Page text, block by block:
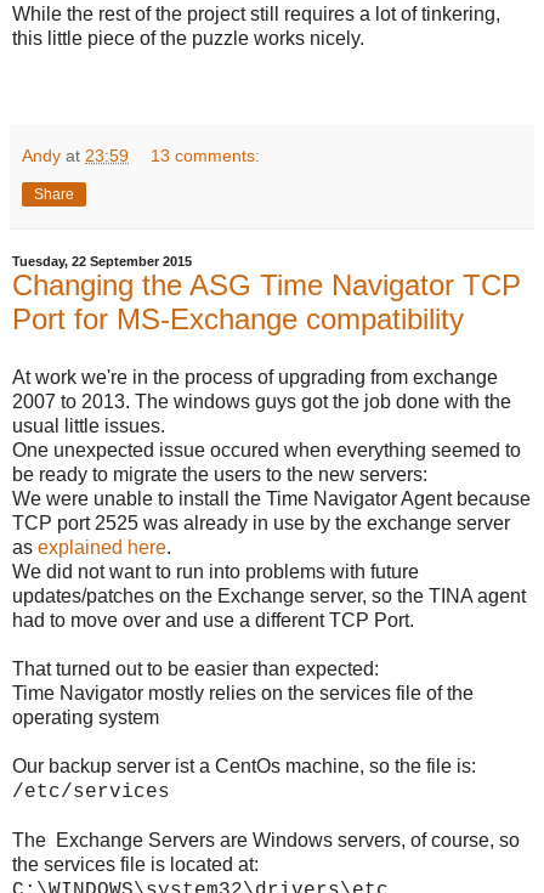
While the rest of the project still requires a lot of tinkering,
this little piece of the puzzle works nicely.
Andy at 23:59 13 comments:
Share
Tuesday, 22 September 2015
Changing the ASG Time Navigator TCP
Port for MS-Exchange compatibility
At work we're in the process of upgrading from exchange
2007 to 2013. The windows guys got the job done with the
usual little issues.
One unexpected issue occured when everything seemed to
be ready to migrate the users to the new servers:
We were unable to install the Time Navigator Agent because
TCP port 2525 was already in use by the exchange server
as explained here.
We did not want to run into problems with future
updates/patches on the Exchange server, so the TINA agent
had to move over and use a different TCP Port.
That turned out to be easier than expected:
Time Navigator mostly relies on the services file of the
operating system
Our backup server ist a CentOs machine, so the file is:
/etc/services
The Exchange Servers are Windows servers, of course, so
the services file is located at: